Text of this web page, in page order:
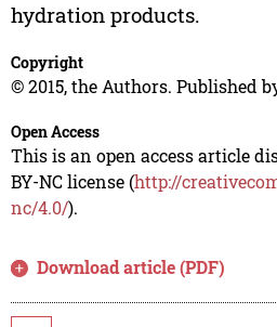
hydration products.
Copyright
© 2015, the Authors. Published
Open Access
This is an open access article
BY-NC license (http://
nc/4.0/).
Download article (PDF)